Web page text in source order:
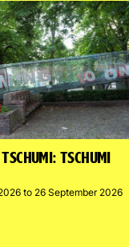
TSCHUMI
to 26 September 2026